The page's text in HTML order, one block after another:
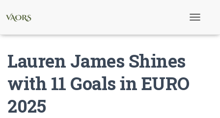
Lauren James Shines
with 11 Goals in EURO
2025